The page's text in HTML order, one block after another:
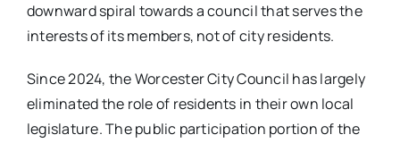
downward spiral towards a council that serves the
interests of its members, not of city residents.
Since 2024, the Worcester City Council has largely
eliminated the role of residents in their own local
legislature. The public participation portion of the